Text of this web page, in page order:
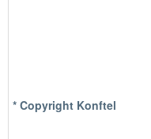
* Copyright Konftel